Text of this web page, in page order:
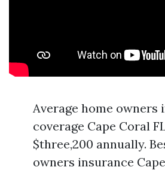
Average home owners
coverage Cape Coral
$three,200 annually.
owners insurance